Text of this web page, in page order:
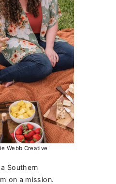
Webb Creative
a Southern
on a mission.